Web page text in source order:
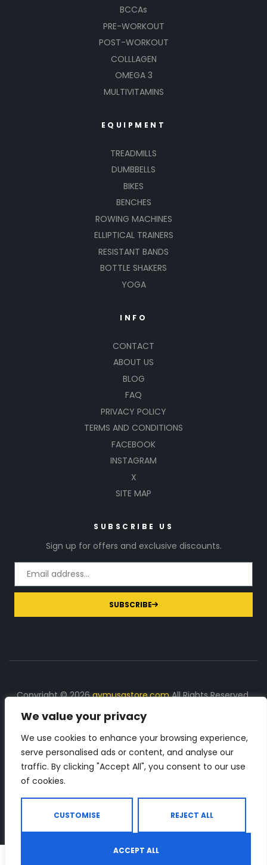
We value your privacy
We use cookies to enhance your browsing experience,
serve personalised ads or content, and analyse our
traffic. By clicking "Accept All", you consent to our use
of cookies.
CUSTOMISE REJECT ALL
ACCEPT ALL
BCCAs
PRE-WORKOUT
POST-WORKOUT
COLLLAGEN
OMEGA 3
MULTIVITAMINS
EQUIPMENT
TREADMILLS
DUMBBELLS
BIKES
BENCHES
ROWING MACHINES
ELLIPTICAL TRAINERS
RESISTANT BANDS
BOTTLE SHAKERS
YOGA
INFO
CONTACT
ABOUT US
BLOG
FAQ
PRIVACY POLICY
TERMS AND CONDITIONS
FACEBOOK
INSTAGRAM
X
SITE MAP
SUBSCRIBE US
Sign up for offers and exclusive discounts.
SUBSCRIBE
Copyright © 2026gymusastore.comAll Rights Reserved.
DISCLOSURE: We earn a commission on purchases
made through links on this page
The Number 1 source for in-depth supplement and gym
equipment products descriptions and reviews. Check all